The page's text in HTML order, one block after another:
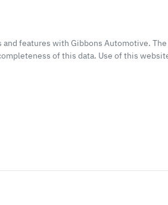
and features with Gibbons Automotive.
of this data. Use of this